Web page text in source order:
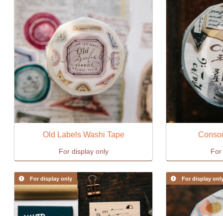
Old Labels Washi Tape
For display only For
For display only For display